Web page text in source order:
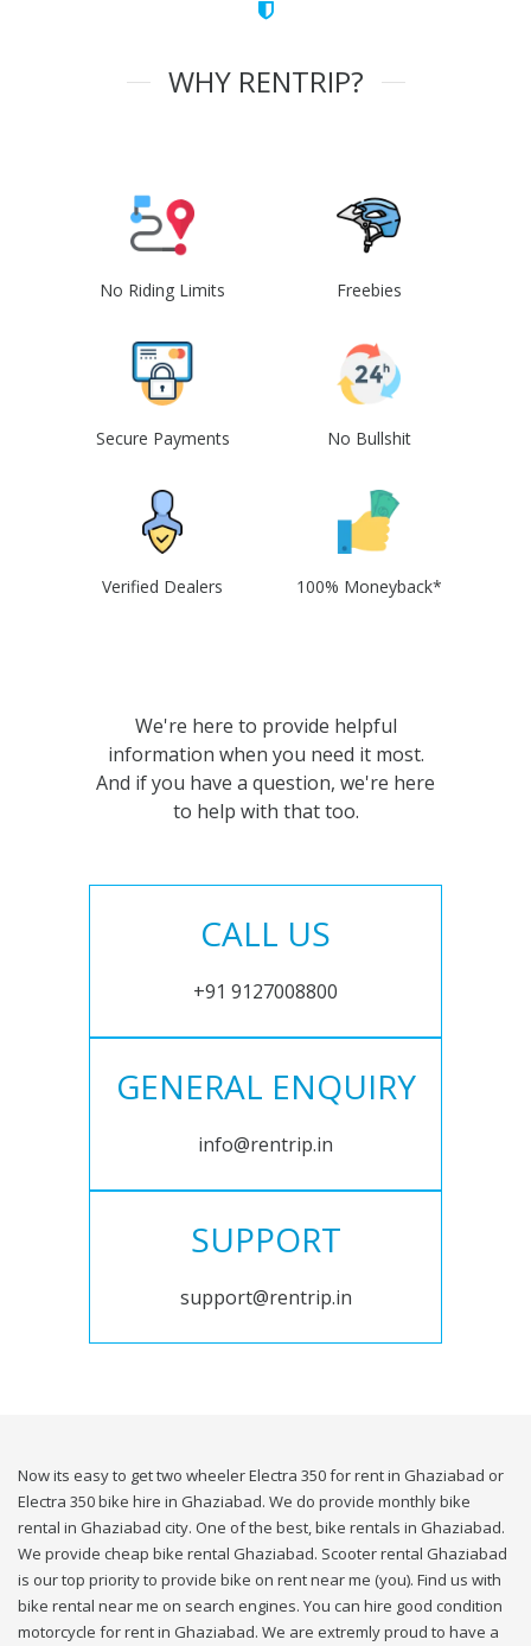
WHY RENTRIP?
No Riding Limits Freebies
Secure Payments No Bullshit
Verified Dealers 100% Moneyback*
We're here to provide helpful
information when you need it most.
And if you have a question, we're here
to help with that too.
CALL US
+91 9127008800
GENERAL ENQUIRY
info@rentrip.in
SUPPORT
support@rentrip.in
Now its easy to get two wheeler Electra 350 for rent in Ghaziabad or
Electra 350 bike hire in Ghaziabad. We do provide monthly bike
rental in Ghaziabad city. One of the best, bike rentals in Ghaziabad.
We provide cheap bike rental Ghaziabad. Scooter rental Ghaziabad
is our top priority to provide bike on rent near me (you). Find us with
bike rental near me on search engines. You can hire good condition
motorcycle for rent in Ghaziabad. We are extremly proud to have a